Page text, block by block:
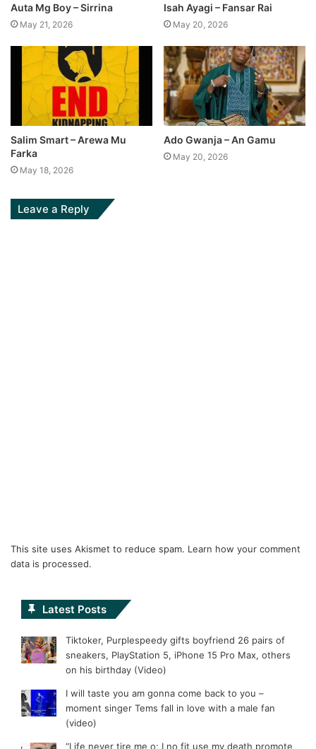
Auta Mg Boy – Sirrina
May 21, 2026
Isah Ayagi – Fansar Rai
May 20, 2026
Salim Smart – Arewa Mu
Farka
May 18, 2026
Ado Gwanja – An Gamu
May 20, 2026
Leave a Reply
This site uses Akismet to reduce spam. Learn how your comment
data is processed.
Latest Posts
Tiktoker, Purplespeedy gifts boyfriend 26 pairs of
sneakers, PlayStation 5, iPhone 15 Pro Max, others
on his birthday (Video)
I will taste you am gonna come back to you –
moment singer Tems fall in love with a male fan
(video)
“Life never tire me o; I no fit use my death promote